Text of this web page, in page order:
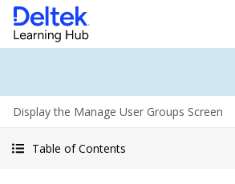
Display the Manage User Groups Screen
Table of Contents